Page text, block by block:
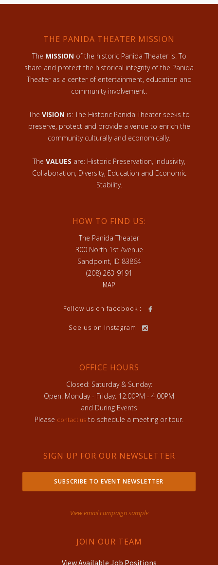
THE PANIDA THEATER MISSION
The MISSION of the historic Panida Theater is: To
share and protect the historical integrity of the Panida
Theater as a center of entertainment, education and
community involvement.
The VISION is: The Historic Panida Theater seeks to
preserve, protect and provide a venue to enrich the
community culturally and economically.
The VALUES are: Historic Preservation, Inclusivity,
Collaboration, Diversity, Education and Economic
Stability.
HOW TO FIND US:
The Panida Theater
300 North 1st Avenue
Sandpoint, ID 83864
(208) 263-9191
MAP
Follow us on facebook :
See us on Instagram
OFFICE HOURS
Closed: Saturday & Sunday:
Open: Monday - Friday: 12:00PM - 4:00PM
and During Events
Please contact us to schedule a meeting or tour.
SIGN UP FOR OUR NEWSLETTER
SUBSCRIBE TO EVENT NEWSLETTER
View email campaign sample
JOIN OUR TEAM
View Available Job Positions